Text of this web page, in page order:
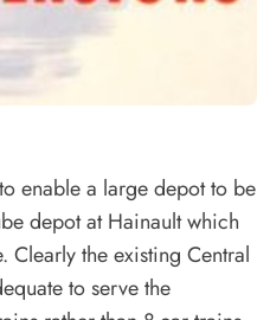
enable a large depot to be
depot at Hainault which
the existing Central
to serve the